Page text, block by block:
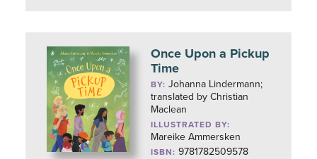
Once Upon a Pickup
Time
BY:Johanna Lindermann;
translated by Christian
Maclean
ILLUSTRATED BY:
Mareike Ammersken
ISBN: 9781782509578